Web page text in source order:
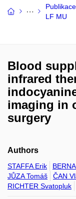
Publikace
LF MU
Blood
infrared
imaging in
surgery
Authors
STAFFA Erik
JŮZA Tomáš
ČAN
RICHTER Svatopluk